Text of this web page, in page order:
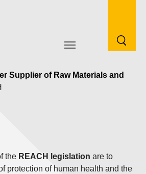
Supplier of Raw Materials and
the REACH legislation are to
protection of human health and the